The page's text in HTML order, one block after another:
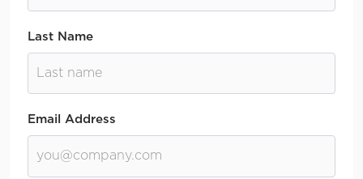
Last Name
Email Address